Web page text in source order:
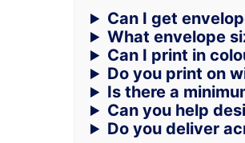
Can I get
What envelope
Can I print in
Do you print on
Is there a
Can you help
Do you deliver